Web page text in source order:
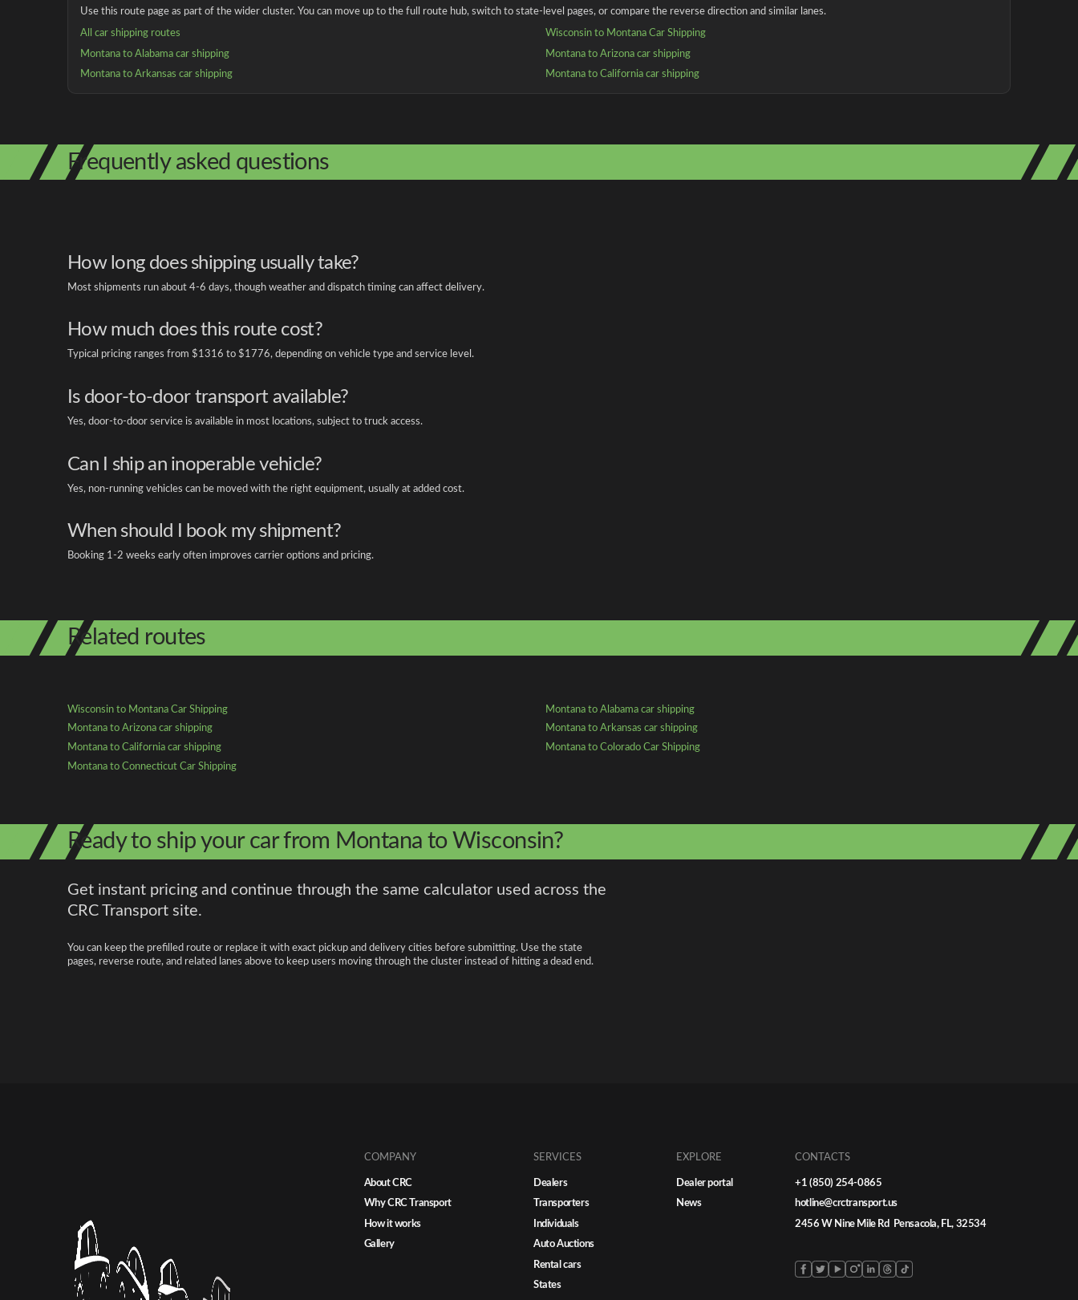
Use this route page as part of the wider cluster. You can move up to the full route hub, switch to state-level pages, or compare the reverse direction and similar lanes.
All car shipping routes
Wisconsin to Montana Car Shipping
Montana to Alabama car shipping
Montana to Arizona car shipping
Montana to Arkansas car shipping
Montana to California car shipping
Frequently asked questions
How long does shipping usually take?
Most shipments run about 4-6 days, though weather and dispatch timing can affect delivery.
How much does this route cost?
Typical pricing ranges from $1316 to $1776, depending on vehicle type and service level.
Is door-to-door transport available?
Yes, door-to-door service is available in most locations, subject to truck access.
Can I ship an inoperable vehicle?
Yes, non-running vehicles can be moved with the right equipment, usually at added cost.
When should I book my shipment?
Booking 1-2 weeks early often improves carrier options and pricing.
Related routes
Wisconsin to Montana Car Shipping
Montana to Alabama car shipping
Montana to Arizona car shipping
Montana to Arkansas car shipping
Montana to California car shipping
Montana to Colorado Car Shipping
Montana to Connecticut Car Shipping
Ready to ship your car from Montana to Wisconsin?
Get instant pricing and continue through the same calculator used across the
CRC Transport site.
You can keep the prefilled route or replace it with exact pickup and delivery cities before submitting. Use the state
pages, reverse route, and related lanes above to keep users moving through the cluster instead of hitting a dead end.
COMPANY
About CRC
Why CRC Transport
How it works
Gallery
SERVICES
Dealers
Transporters
Individuals
Auto Auctions
Rental cars
States
EXPLORE
Dealer portal
News
CONTACTS
+1 (850) 254-0865
hotline@crctransport.us
2456 W Nine Mile Rd Pensacola, FL, 32534